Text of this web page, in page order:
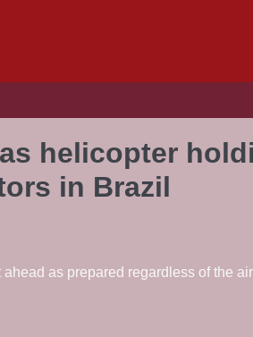
helicopter
in Brazil
as prepared regardless of the